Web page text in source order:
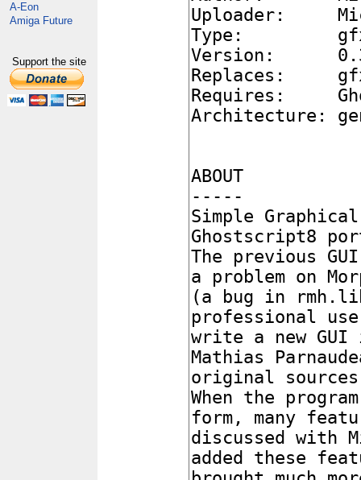
A-Eon
Amiga Future
Support the site